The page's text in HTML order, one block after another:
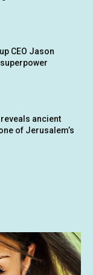
CEO Jason
ancient
of Jerusalem’s